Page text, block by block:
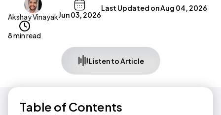
Akshay VinayakJun 03, 2026
Last Updated onAug 04, 2026
8 min read
Listen to Article
Table of Contents